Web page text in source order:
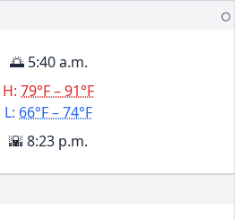
🌕
🌅 5:40 a.m.
H: 79°F – 91°F
L: 66°F – 74°F
🌇 8:23 p.m.